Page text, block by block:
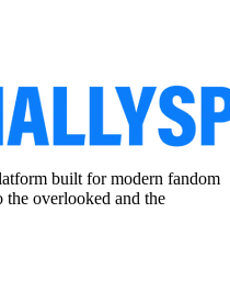
built for modern fandom
the overlooked and the